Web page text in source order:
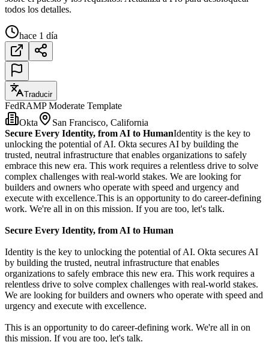
todos los detalles.
hace 1 día
Traducir
FedRAMP Moderate Template
Okta
San Francisco, California
Secure Every Identity, from AI to HumanIdentity is the key to
unlocking the potential of AI. Okta secures AI by building the
trusted, neutral infrastructure that enables organizations to safely
embrace this new era. This work requires a relentless drive to solve
complex challenges with real-world stakes. We are looking for
builders and owners who operate with speed and urgency and
execute with excellence.This is an opportunity to do career-defining
work. We're all in on this mission. If you are too, let's talk.
Secure Every Identity, from AI to Human
Identity is the key to unlocking the potential of AI. Okta secures AI
by building the trusted, neutral infrastructure that enables
organizations to safely embrace this new era. This work requires a
relentless drive to solve complex challenges with real-world stakes.
We are looking for builders and owners who operate with speed and
urgency and execute with excellence.
This is an opportunity to do career-defining work. We're all in on
this mission. If you are too, let's talk.